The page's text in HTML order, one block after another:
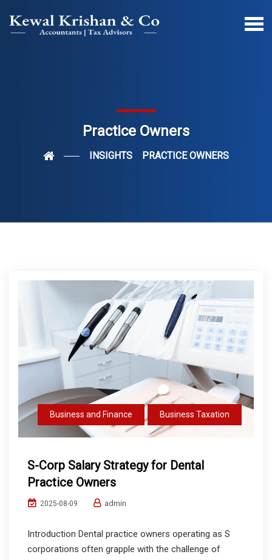
Practice Owners
INSIGHTS PRACTICE OWNERS
Business and Finance Business Taxation
S-Corp Salary Strategy for Dental
Practice Owners
2025-08-09 admin
Introduction Dental practice owners operating as S
corporations often grapple with the challenge of